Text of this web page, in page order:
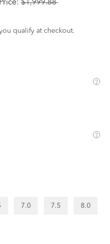
$1,999.88
qualify at checkout.
7.0 7.5 8.0